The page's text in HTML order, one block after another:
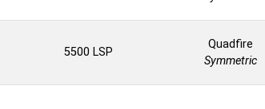
5500 LSP
Quadfire
Symmetric